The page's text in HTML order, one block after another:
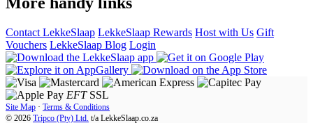
Contact LekkeSlaap LekkeSlaap Rewards Host with Us Gift
Vouchers LekkeSlaap Blog Login
EFT SSL
Site Map · Terms & Conditions
© 2026 Tripco (Pty) Ltd. t/a LekkeSlaap.co.za